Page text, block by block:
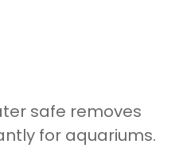
safe removes
for aquariums.